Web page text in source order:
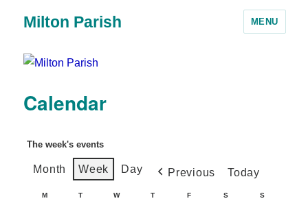
Milton Parish MENU
Calendar
The week's events
Month Week Day Previous Today
M T W T F S S